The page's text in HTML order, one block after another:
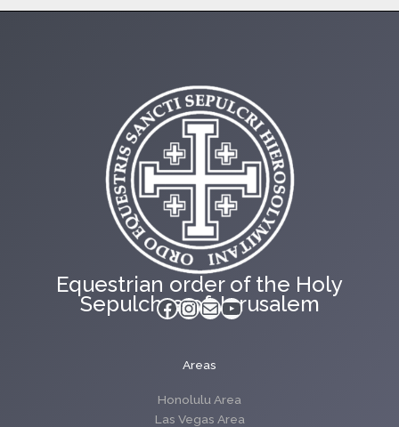
Equestrian order of the Holy
Sepulchre of Jerusalem
Facebook
Instagram
MailYouTube
Areas
Honolulu Area
Las Vegas Area